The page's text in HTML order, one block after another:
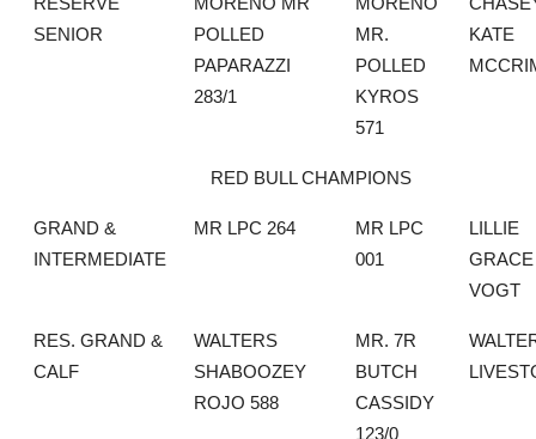
SENIOR
POLLED
PAPARAZZI
283/1
MR.
POLLED
KYROS
571
KATE
RED BULL CHAMPIONS
GRAND &
INTERMEDIATE
MR LPC 264
MR LPC
001
LILLIE
GRACE
VOGT
RES. GRAND &
CALF
WALTERS
SHABOOZEY
ROJO 588
MR. 7R
BUTCH
CASSIDY
123/0